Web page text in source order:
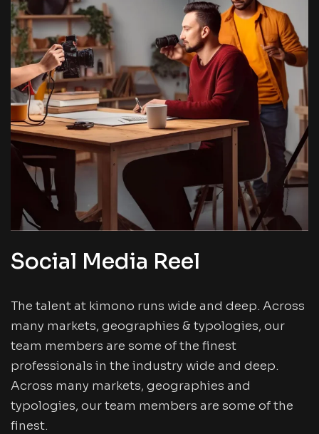
Social Media Reel
The talent at kimono runs wide and deep. Across
many markets, geographies & typologies, our
team members are some of the finest
professionals in the industry wide and deep.
Across many markets, geographies and
typologies, our team members are some of the
finest.